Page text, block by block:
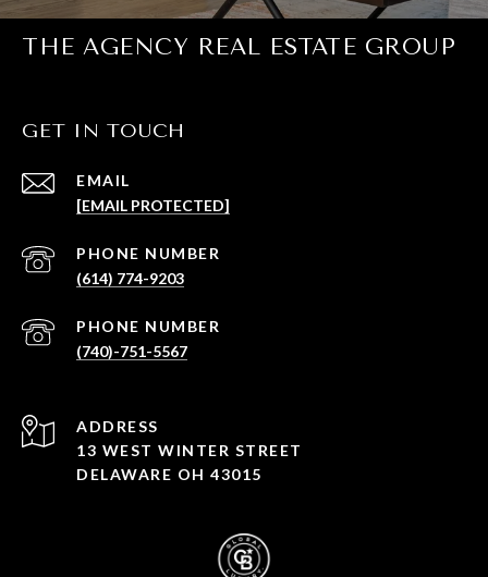
THE AGENCY REAL ESTATE GROUP
GET IN TOUCH
EMAIL
[EMAIL PROTECTED]
PHONE NUMBER
(614) 774-9203
PHONE NUMBER
(740)-751-5567
ADDRESS
13 WEST WINTER STREET
DELAWARE OH 43015